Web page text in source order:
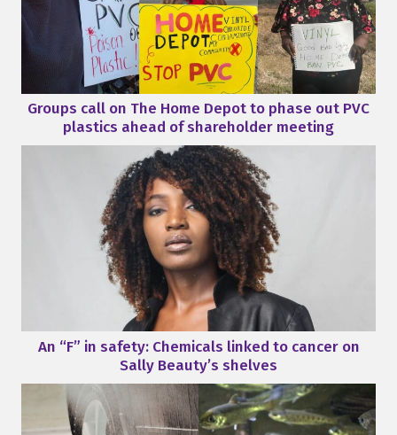
Groups call on The Home Depot to phase out PVC
plastics ahead of shareholder meeting
An “F” in safety: Chemicals linked to cancer on
Sally Beauty’s shelves